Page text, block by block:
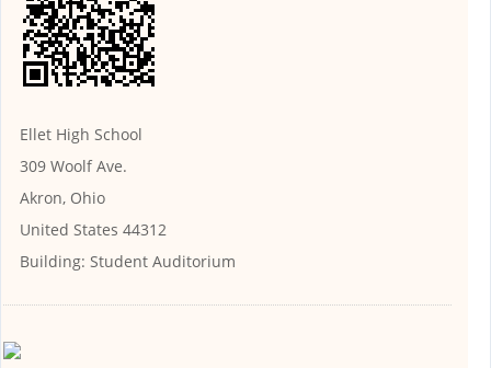
Ellet High School
309 Woolf Ave.
Akron, Ohio
United States 44312
Building: Student Auditorium